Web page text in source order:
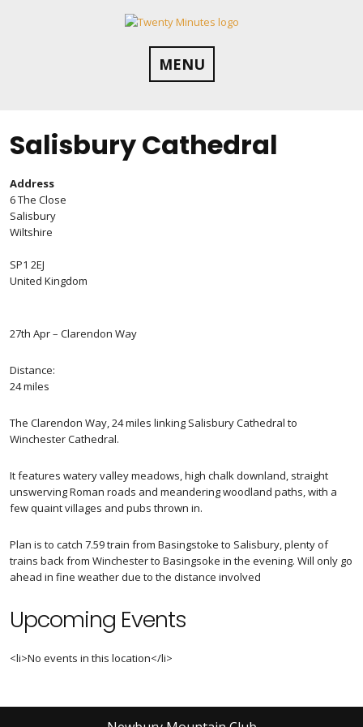
MENU
Salisbury Cathedral
Address
6 The Close
Salisbury
Wiltshire
SP1 2EJ
United Kingdom
27th Apr – Clarendon Way
Distance:
24 miles
The Clarendon Way, 24 miles linking Salisbury Cathedral to
Winchester Cathedral.
It features watery valley meadows, high chalk downland, straight
unswerving Roman roads and meandering woodland paths, with a
few quaint villages and pubs thrown in.
Plan is to catch 7.59 train from Basingstoke to Salisbury, plenty of
trains back from Winchester to Basingsoke in the evening. Will only go
ahead in fine weather due to the distance involved
Upcoming Events
<li>No events in this location</li>